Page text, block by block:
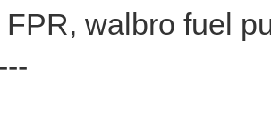
FPR, walbro fuel